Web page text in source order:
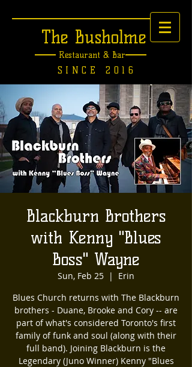
The Busholme
Restaurant &Bar
SINCE 2016
Blackburn Brothers
with Kenny "Blues
Boss" Wayne
Sun, Feb 25
  |
Erin
Blues Church returns with The Blackburn
brothers - Duane, Brooke and Cory -- are
part of what's considered Toronto's first
family of funk and soul (along with their
full band). Joining Blackburn is the
Legendary (Juno Winner) Kenny "Blues